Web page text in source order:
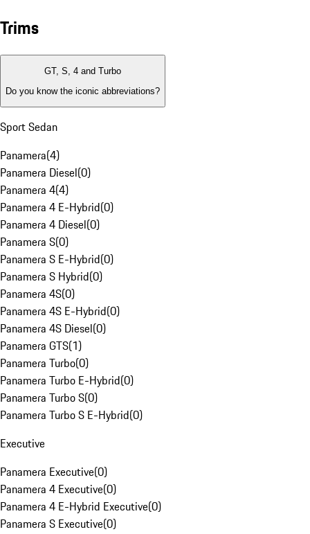
Trims
GT, S, 4 and Turbo
Do you know the iconic abbreviations?
Sport Sedan
Panamera(4)
Panamera Diesel(0)
Panamera 4(4)
Panamera 4 E-Hybrid(0)
Panamera 4 Diesel(0)
Panamera S(0)
Panamera S E-Hybrid(0)
Panamera S Hybrid(0)
Panamera 4S(0)
Panamera 4S E-Hybrid(0)
Panamera 4S Diesel(0)
Panamera GTS(1)
Panamera Turbo(0)
Panamera Turbo E-Hybrid(0)
Panamera Turbo S(0)
Panamera Turbo S E-Hybrid(0)
Executive
Panamera Executive(0)
Panamera 4 Executive(0)
Panamera 4 E-Hybrid Executive(0)
Panamera S Executive(0)